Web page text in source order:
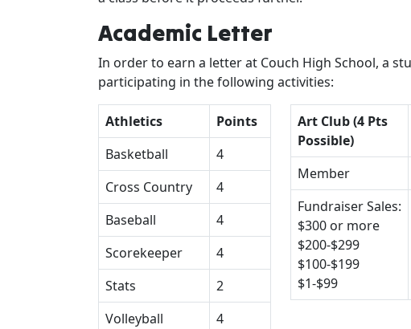
Academic Letter
In order to earn a letter at Couch High School, a
participating in the following activities:
Athletics
Points
Basketball
4
Cross Country
4
Baseball
4
Scorekeeper
4
Stats
2
Volleyball
4
Art Club (4 Pts
Possible)
Member
Fundraiser Sales:
$300 or more
$200-$299
$100-$199
$1-$99